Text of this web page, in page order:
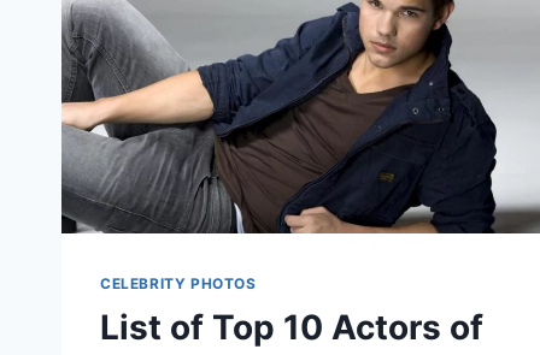
CELEBRITY PHOTOS
List of Top 10 Actors of